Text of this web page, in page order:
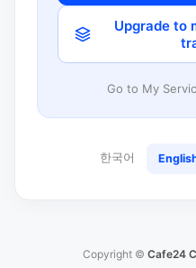
Upgrade to
Go to My
한국어
Copyright © Cafe24